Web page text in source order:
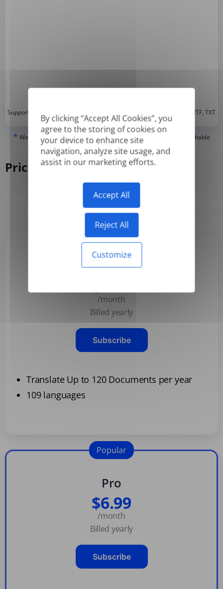
By clicking “Accept All Cookies”, you
agree to the storing of cookies on
your device to enhance site
navigation, analyze site usage, and
assist in our marketing efforts.
Accept All
Reject All
Customize
Supported formats: DOC, DOCX, ODT, PDF , CSV, PPTX, XLSX, XLS, RTF, TXT
* We can only translate 'True' or digitally created PDFs and Searchable
PDFs, but we cannot translate 'Image-only' or scanned PDFs.
Pricing
Monthly Yearly
Basic
/month
Billed yearly
Subscribe
Translate Up to 120 Documents per year
109 languages
Pro
$6.99
/month
Billed yearly
Subscribe
Popular